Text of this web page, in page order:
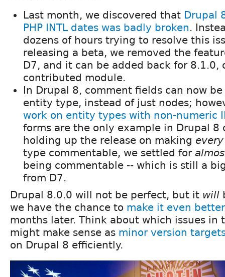
Last month, we discovered that Drupal
PHP INTL dates was badly broken.
dozens of hours trying to resolve this
releasing a beta, we removed the
D7, and it can be added back for 8.1.0,
contributed module.
In Drupal 8, comment fields can now
entity type, instead of just nodes;
work on entity types with non-numeric
forms are the only example in Drupal 8
holding up the release on making every
type commentable, we settled for
being commentable -- which is still a
from D7.
Drupal 8.0.0 will not be perfect, but it will
we have the chance to make it even
months later. Think about which issues in
might make sense as minor version
on Drupal 8 efficiently.